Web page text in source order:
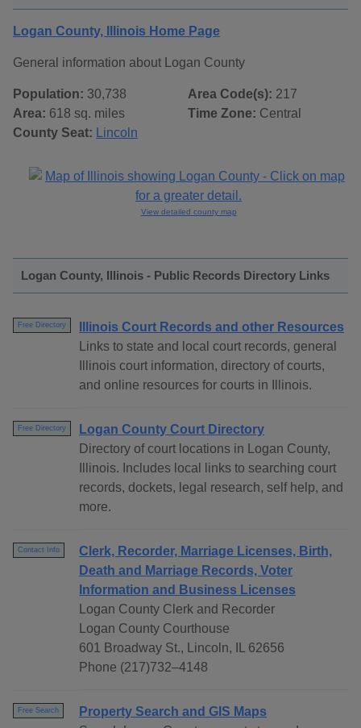
Logan County, Illinois Home Page
General information about Logan County
Population: 30,738
Area: 618 sq. miles
County Seat:
Lincoln
Area Code(s): 217
Time Zone: Central
View detailed county map
Logan County, Illinois - Public Records Directory Links
Free Directory
Illinois Court Records and other Resources
Links to state and local court records, general
Illinois court information, directory of courts,
and online resources for courts in Illinois.
Free Directory
Logan County Court Directory
Directory of court locations in Logan County,
Illinois. Includes local links to searching court
records, dockets, legal research, self help, and
more.
Contact Info
Clerk, Recorder, Marriage Licenses, Birth,
Death and Marriage Records, Voter
Information and Business Licenses
Logan County Clerk and Recorder
Logan County Courthouse
601 Broadway St., Lincoln, IL 62656
Phone (217)732–4148
Free Search
Property Search and GIS Maps